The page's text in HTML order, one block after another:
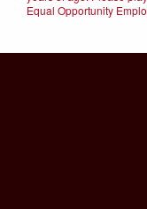
Equal Opportunity